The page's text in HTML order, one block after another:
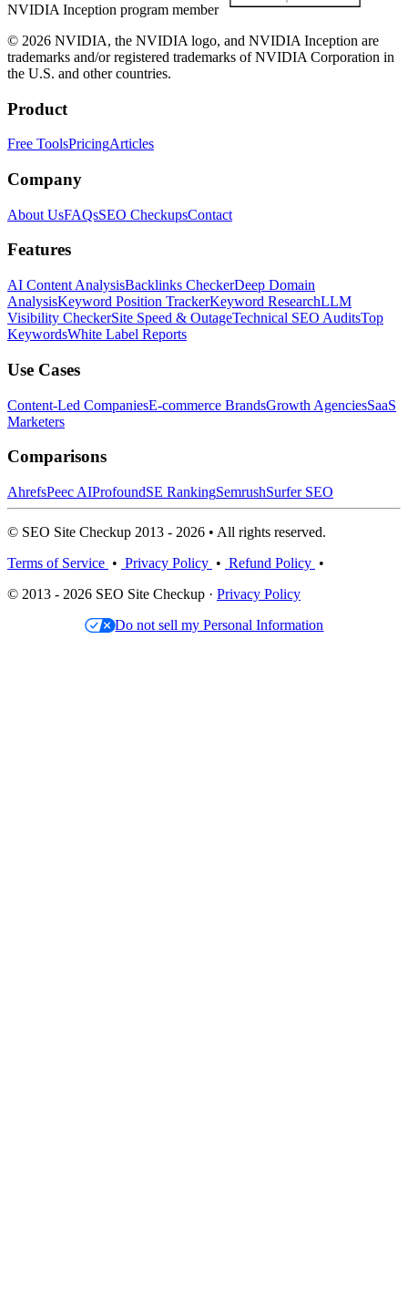
NVIDIA Inception program member
© 2026 NVIDIA, the NVIDIA logo, and NVIDIA Inception are
trademarks and/or registered trademarks of NVIDIA Corporation in
the U.S. and other countries.
Product
Free ToolsPricingArticles
Company
About UsFAQsSEO CheckupsContact
Features
AI Content AnalysisBacklinks CheckerDeep Domain
AnalysisKeyword Position TrackerKeyword ResearchLLM
Visibility CheckerSite Speed & OutageTechnical SEO AuditsTop
KeywordsWhite Label Reports
Use Cases
Content-Led CompaniesE-commerce BrandsGrowth AgenciesSaaS
Marketers
Comparisons
AhrefsPeec AIProfoundSE RankingSemrushSurfer SEO
© SEO Site Checkup 2013 - 2026 • All rights reserved.
Terms of Service • Privacy Policy • Refund Policy •
© 2013 - 2026 SEO Site Checkup · Privacy Policy
Do not sell my Personal Information